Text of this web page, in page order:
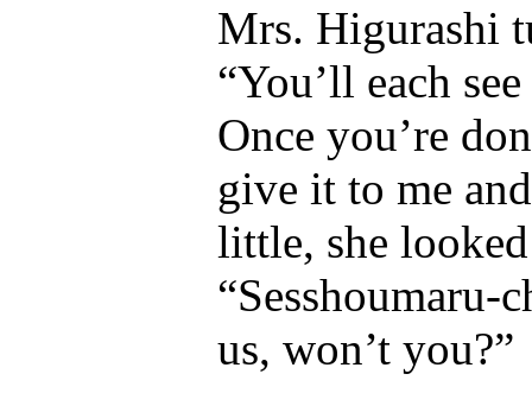
Mrs. Higurashi
“You’ll each
Once you’re
give it to me
little, she
“Sesshoumaru-
us, won’t you?”